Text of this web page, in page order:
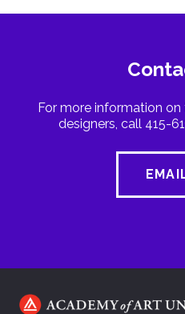
For more information
designers, call 415-